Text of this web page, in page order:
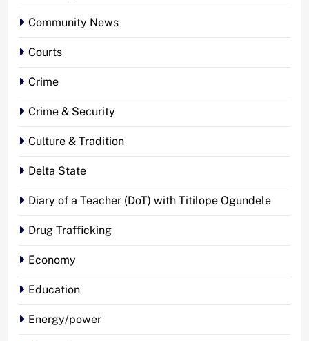
Community News
Courts
Crime
Crime & Security
Culture & Tradition
Delta State
Diary of a Teacher (DoT) with Titilope Ogundele
Drug Trafficking
Economy
Education
Energy/power